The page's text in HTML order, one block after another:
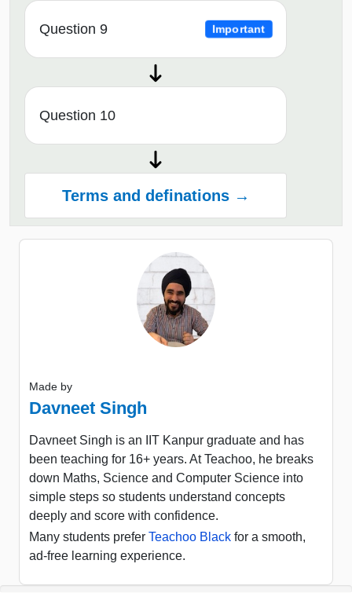
Question 9 Important
Question 10
Terms and definations →
Made by
Davneet Singh
Davneet Singh is an IIT Kanpur graduate and has
been teaching for 16+ years. At Teachoo, he breaks
down Maths, Science and Computer Science into
simple steps so students understand concepts
deeply and score with confidence.
Many students prefer Teachoo Black for a smooth,
ad-free learning experience.